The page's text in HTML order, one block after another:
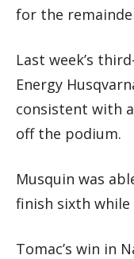
for the
Last week’s
Energy
consistent with
off the podium.
Musquin was
finish sixth while
Tomac’s win in